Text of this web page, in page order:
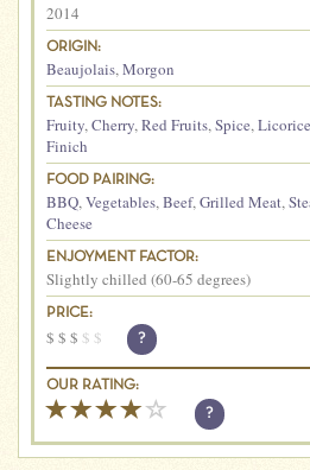
2014
ORIGIN:
Beaujolais,Morgon
TASTING NOTES:
Fruity,Cherry,Red Fruits,Spice,Licorice
Finich
FOOD PAIRING:
BBQ,Vegetables,Beef,Grilled Meat,
Cheese
ENJOYMENT FACTOR:
Slightly chilled (60-65 degrees)
PRICE:
$ $ $ $ $ ?
OUR RATING:
?